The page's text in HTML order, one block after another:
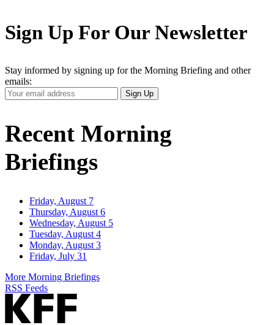
Sign Up For Our Newsletter
Stay informed by signing up for the Morning Briefing and other
emails:
Your
Email
Sign Up
Recent Morning
Briefings
Friday, August 7
Thursday, August 6
Wednesday, August 5
Tuesday, August 4
Monday, August 3
Friday, July 31
More Morning Briefings
RSS Feeds